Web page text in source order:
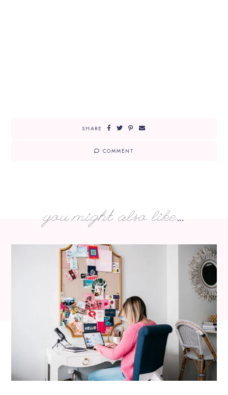
SHARE
COMMENT
you might also like...